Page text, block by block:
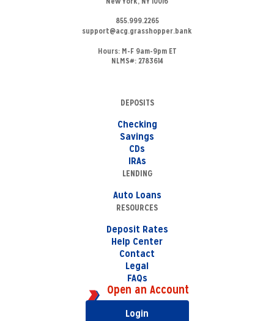
855.999.2265
support@acg.grasshopper.bank
Hours: M-F 9am-9pm ET
NLMS#: 2783614
DEPOSITS
Checking
Savings
CDs
IRAs
LENDING
Auto Loans
RESOURCES
Deposit Rates
Help Center
Contact
Legal
FAQs
Open an Account
Login